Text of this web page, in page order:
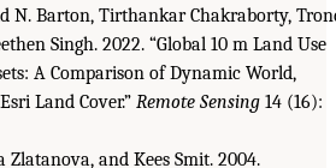
N. Barton, Tirthankar Chakraborty,
Singh. 2022. “Global 10 m Land Use
A Comparison of Dynamic World,
Land Cover.” Remote Sensing 14 (16):
Zlatanova, and Kees Smit. 2004.